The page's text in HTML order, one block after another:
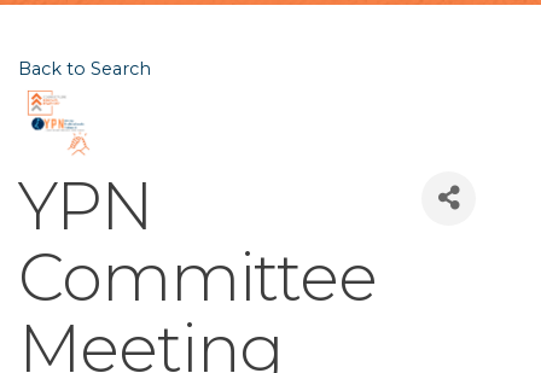
Back to Search
YPN
Committee
Meeting